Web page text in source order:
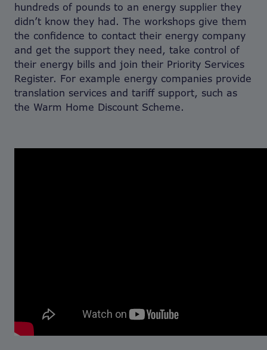
hundreds of pounds to an energy supplier they
didn’t know they had. The workshops give them
the confidence to contact their energy company
and get the support they need, take control of
their energy bills and join their Priority Services
Register. For example energy companies provide
translation services and tariff support, such as
the Warm Home Discount Scheme.